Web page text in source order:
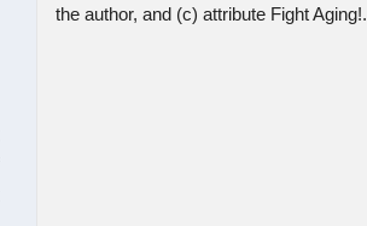
the author, and (c) attribute Fight Aging!.